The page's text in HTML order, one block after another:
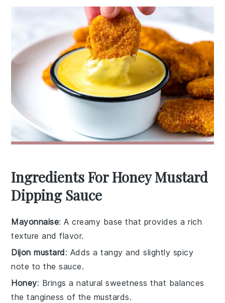
Ingredients For Honey Mustard
Dipping Sauce
Mayonnaise: A creamy base that provides a rich
texture and flavor.
Dijon mustard: Adds a tangy and slightly spicy
note to the sauce.
Honey: Brings a natural sweetness that balances
the tanginess of the mustards.